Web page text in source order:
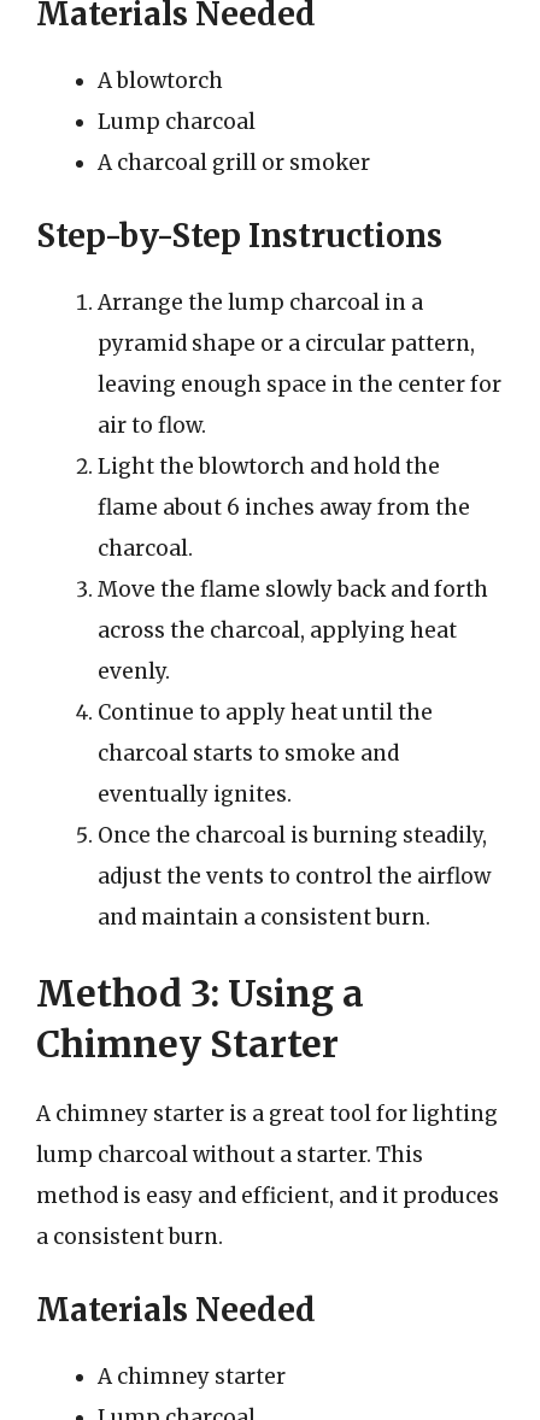
Materials Needed
A blowtorch
Lump charcoal
A charcoal grill or smoker
Step-by-Step Instructions
Arrange the lump charcoal in a
pyramid shape or a circular pattern,
leaving enough space in the center for
air to flow.
Light the blowtorch and hold the
flame about 6 inches away from the
charcoal.
Move the flame slowly back and forth
across the charcoal, applying heat
evenly.
Continue to apply heat until the
charcoal starts to smoke and
eventually ignites.
Once the charcoal is burning steadily,
adjust the vents to control the airflow
and maintain a consistent burn.
Method 3: Using a
Chimney Starter
A chimney starter is a great tool for lighting
lump charcoal without a starter. This
method is easy and efficient, and it produces
a consistent burn.
Materials Needed
A chimney starter